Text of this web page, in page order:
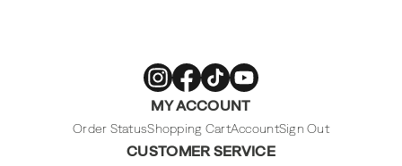
Merrell
Footwear
Merrell
Footwear
on
Merrell
Footwear
on
Merrell
Footwear
on
MY ACCOUNT
Order StatusShopping CartAccountSign Out
CUSTOMER SERVICE